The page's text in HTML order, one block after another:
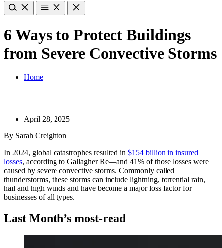
6 Ways to Protect Buildings
from Severe Convective Storms
Home
April 28, 2025
By Sarah Creighton
In 2024, global catastrophes resulted in $154 billion in insured
losses, according to Gallagher Re—and 41% of those losses were
caused by severe convective storms. Commonly called
thunderstorms, these storms can include lightning, torrential rain,
hail and high winds and have become a major loss factor for
businesses of all types.
Last Month’s most-read